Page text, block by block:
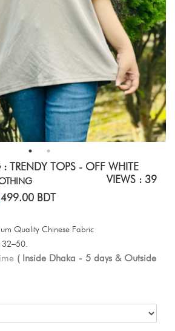
TRENDY TOPS - OFF WHITE
VIEWS : 39
499.00 BDT
Quality Chinese Fabric
32–50.
( Inside Dhaka - 5 days & Outside